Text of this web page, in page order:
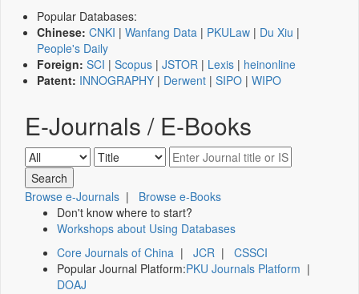
Popular Databases:
Chinese: CNKI | Wanfang Data | PKULaw | Du Xiu |
People's Daily
Foreign: SCI | Scopus | JSTOR | Lexis | heinonline
Patent: INNOGRAPHY | Derwent | SIPO | WIPO
E-Journals / E-Books
Browse e-Journals | Browse e-Books
Don't know where to start?
Workshops about Using Databases
Core Journals of China | JCR | CSSCI
Popular Journal Platform:PKU Journals Platform |
DOAJ